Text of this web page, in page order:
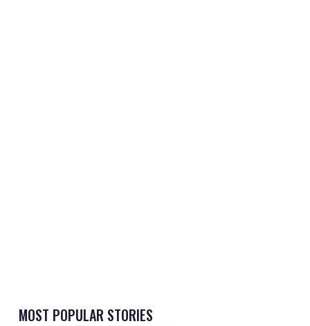
MOST POPULAR STORIES